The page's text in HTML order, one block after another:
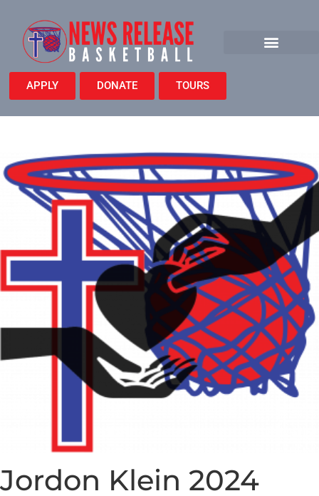
APPLY DONATE TOURS
Jordon Klein 2024